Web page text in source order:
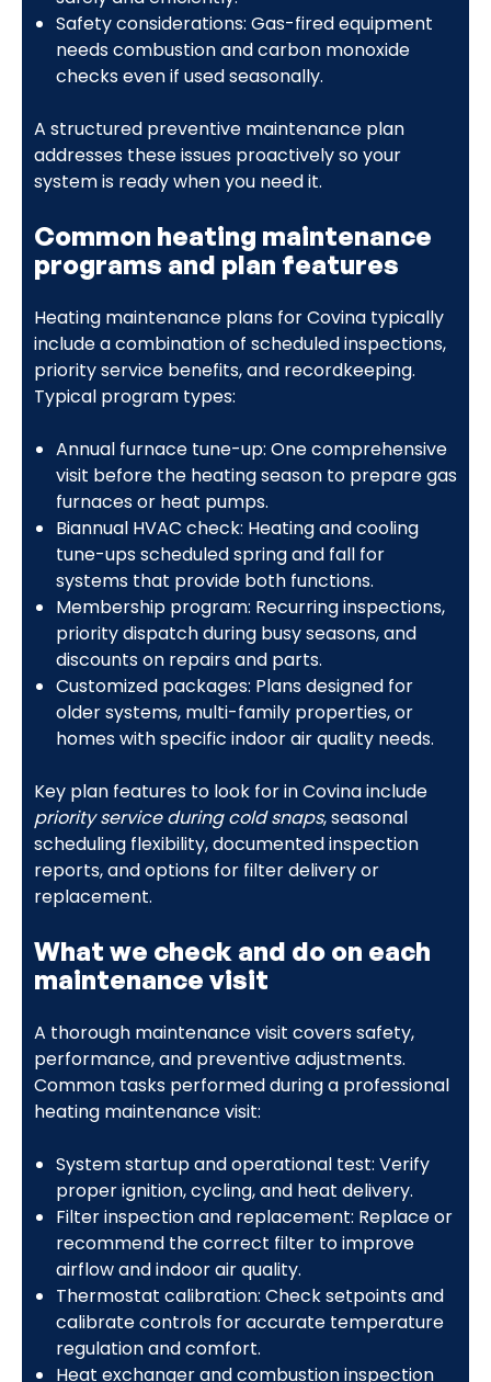
Safety considerations: Gas-fired equipment
needs combustion and carbon monoxide
checks even if used seasonally.
A structured preventive maintenance plan
addresses these issues proactively so your
system is ready when you need it.
Common heating maintenance
programs and plan features
Heating maintenance plans for Covina typically
include a combination of scheduled inspections,
priority service benefits, and recordkeeping.
Typical program types:
Annual furnace tune-up: One comprehensive
visit before the heating season to prepare gas
furnaces or heat pumps.
Biannual HVAC check: Heating and cooling
tune-ups scheduled spring and fall for
systems that provide both functions.
Membership program: Recurring inspections,
priority dispatch during busy seasons, and
discounts on repairs and parts.
Customized packages: Plans designed for
older systems, multi-family properties, or
homes with specific indoor air quality needs.
Key plan features to look for in Covina include
priority service during cold snaps, seasonal
scheduling flexibility, documented inspection
reports, and options for filter delivery or
replacement.
What we check and do on each
maintenance visit
A thorough maintenance visit covers safety,
performance, and preventive adjustments.
Common tasks performed during a professional
heating maintenance visit:
System startup and operational test: Verify
proper ignition, cycling, and heat delivery.
Filter inspection and replacement: Replace or
recommend the correct filter to improve
airflow and indoor air quality.
Thermostat calibration: Check setpoints and
calibrate controls for accurate temperature
regulation and comfort.
Heat exchanger and combustion inspection